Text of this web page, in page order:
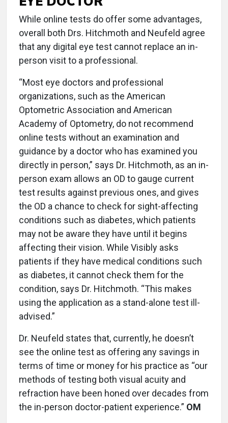
While online tests do offer some advantages,
overall both Drs. Hitchmoth and Neufeld agree
that any digital eye test cannot replace an in-
person visit to a professional.
“Most eye doctors and professional
organizations, such as the American
Optometric Association and American
Academy of Optometry, do not recommend
online tests without an examination and
guidance by a doctor who has examined you
directly in person,” says Dr. Hitchmoth, as an in-
person exam allows an OD to gauge current
test results against previous ones, and gives
the OD a chance to check for sight-affecting
conditions such as diabetes, which patients
may not be aware they have until it begins
affecting their vision. While Visibly asks
patients if they have medical conditions such
as diabetes, it cannot check them for the
condition, says Dr. Hitchmoth. “This makes
using the application as a stand-alone test ill-
advised.”
Dr. Neufeld states that, currently, he doesn’t
see the online test as offering any savings in
terms of time or money for his practice as “our
methods of testing both visual acuity and
refraction have been honed over decades from
the in-person doctor-patient experience.” OM